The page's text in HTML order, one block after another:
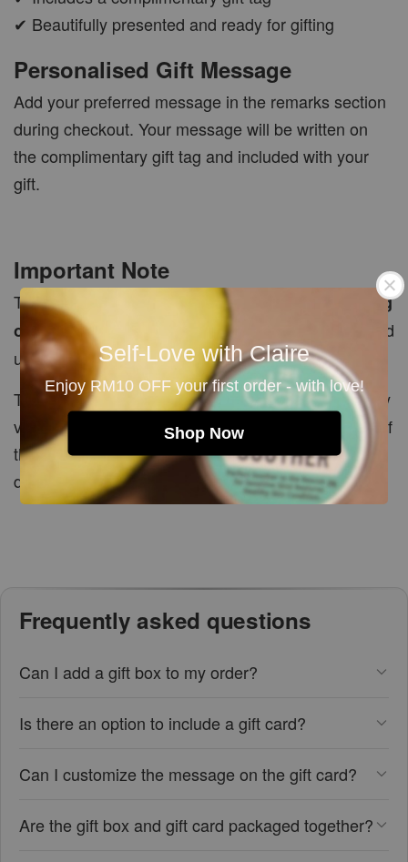
Self-Love with Claire
Enjoy RM10 OFF your first order - with love!
Shop Now
✔ Beautifully presented and ready for gifting
Personalised Gift Message
Add your preferred message in the remarks section
during checkout. Your message will be written on
the complimentary gift tag and included with your
gift.
Important Note
This listing includes the
empty gift box and gift tag
only. Products shown or mentioned are not included
unless purchased separately.
The number of products that fit inside each box may
vary depending on the size, shape and packaging of
the selected items. Please refer to the box
dimensions when planning your customised gift.
Frequently asked questions
Can I add a gift box to my order?
Is there an option to include a gift card?
Can I customize the message on the gift card?
Are the gift box and gift card packaged together?